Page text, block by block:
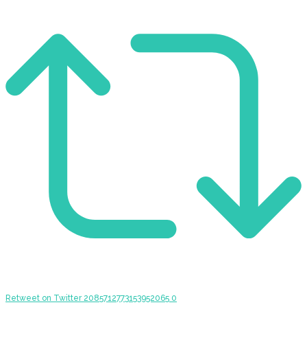
Retweet on Twitter 2085712773153952065 0